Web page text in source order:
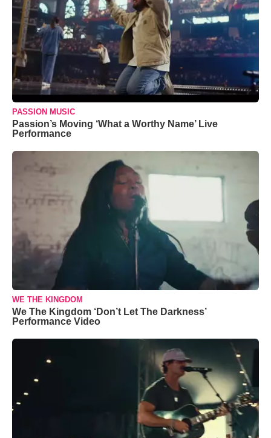
PASSION MUSIC
Passion’s Moving ‘What a Worthy Name’ Live
Performance
WE THE KINGDOM
We The Kingdom ‘Don’t Let The Darkness’
Performance Video